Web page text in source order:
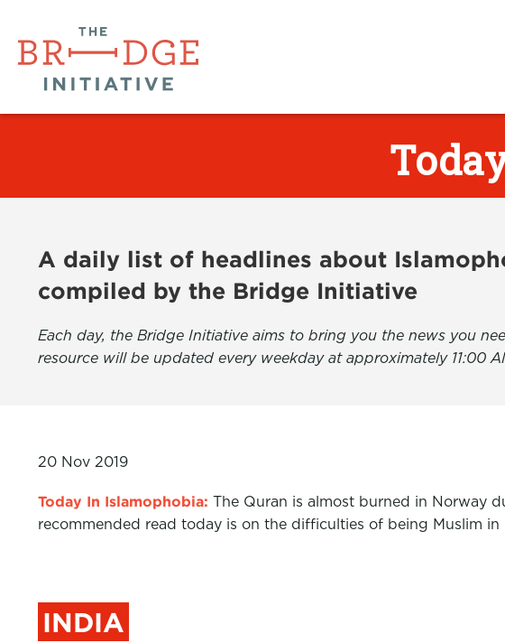
A daily list of headlines about
compiled by the Bridge Initiative
Each day, the Bridge Initiative aims to bring you the news you
resource will be updated every weekday at approximately 11:00
20 Nov 2019
Today In Islamophobia: The Quran is almost burned in Norway
recommended read today is on the difficulties of being Muslim in
INDIA